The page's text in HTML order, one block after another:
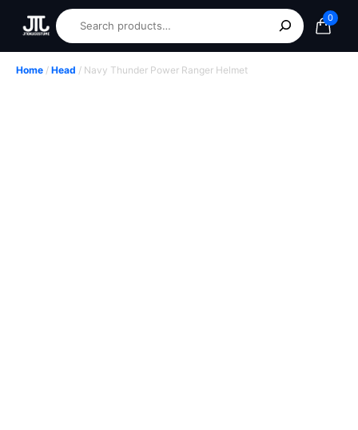
0
Home / Head / Navy Thunder Power Ranger Helmet